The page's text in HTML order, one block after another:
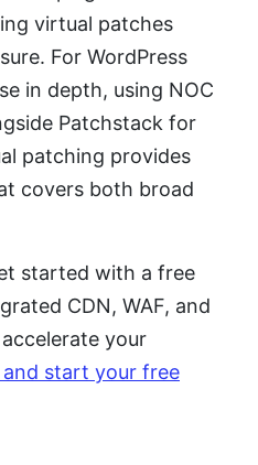
virtual patches
For WordPress
in depth, using NOC
Patchstack for
patching provides
covers both broad
started with a free
CDN, WAF, and
your
start your free